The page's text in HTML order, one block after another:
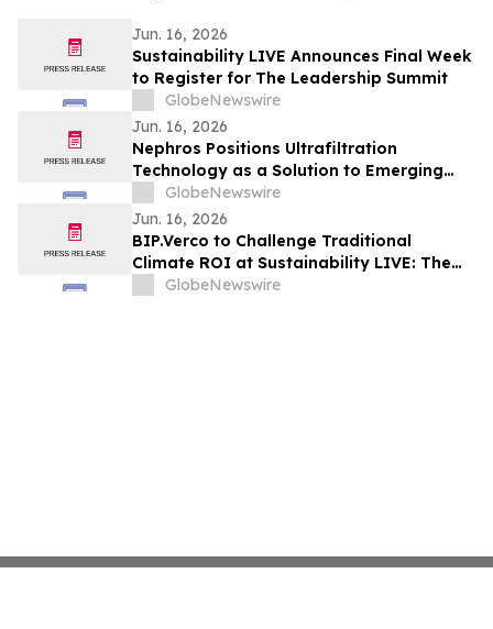
Jun. 16, 2026
Sustainability LIVE Announces Final Week
to Register for The Leadership Summit
GlobeNewswire
Jun. 16, 2026
Nephros Positions Ultrafiltration
Technology as a Solution to Emerging
Microplastic Risk in Water
GlobeNewswire
Jun. 16, 2026
BIP.Verco to Challenge Traditional
Climate ROI at Sustainability LIVE: The
Leadership Summit
GlobeNewswire